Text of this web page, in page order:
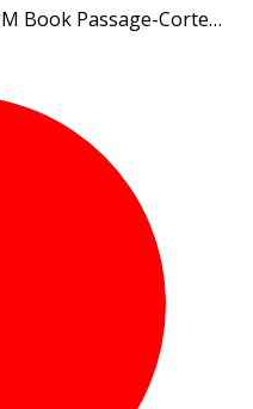
Book Passage-Corte…